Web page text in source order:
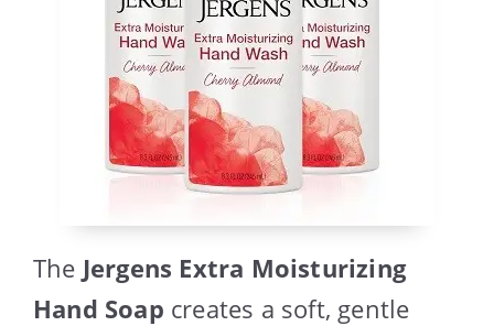
The Jergens Extra Moisturizing
Hand Soap creates a soft, gentle